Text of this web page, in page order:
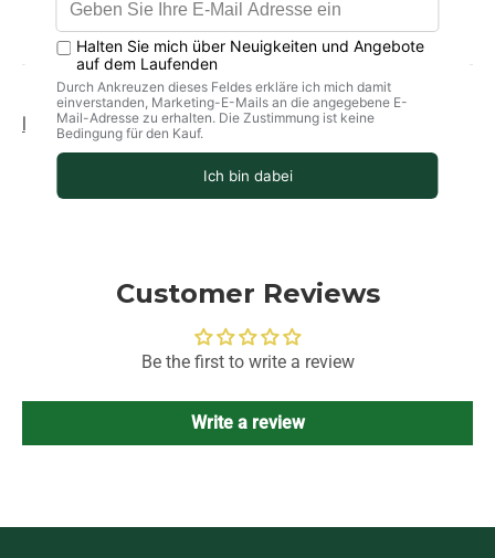
Product information storage delivery
Customer Reviews
Be the first to write a review
Write a review